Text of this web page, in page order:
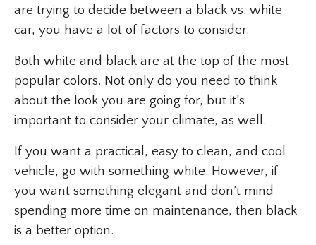
are trying to decide between a black vs. white
car, you have a lot of factors to consider.
Both white and black are at the top of the most
popular colors. Not only do you need to think
about the look you are going for, but it’s
important to consider your climate, as well.
If you want a practical, easy to clean, and cool
vehicle, go with something white. However, if
you want something elegant and don’t mind
spending more time on maintenance, then black
is a better option.